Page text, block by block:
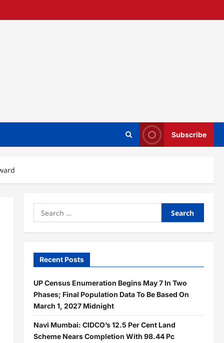
Subscribe
Search
for:
Recent Posts
UP Census Enumeration Begins May 7 In Two
Phases; Final Population Data To Be Based On
March 1, 2027 Midnight
Navi Mumbai: CIDCO’s 12.5 Per Cent Land
Scheme Nears Completion With 98.44 Pc